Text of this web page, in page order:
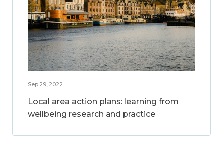
Sep 29, 2022
Local area action plans: learning from
wellbeing research and practice